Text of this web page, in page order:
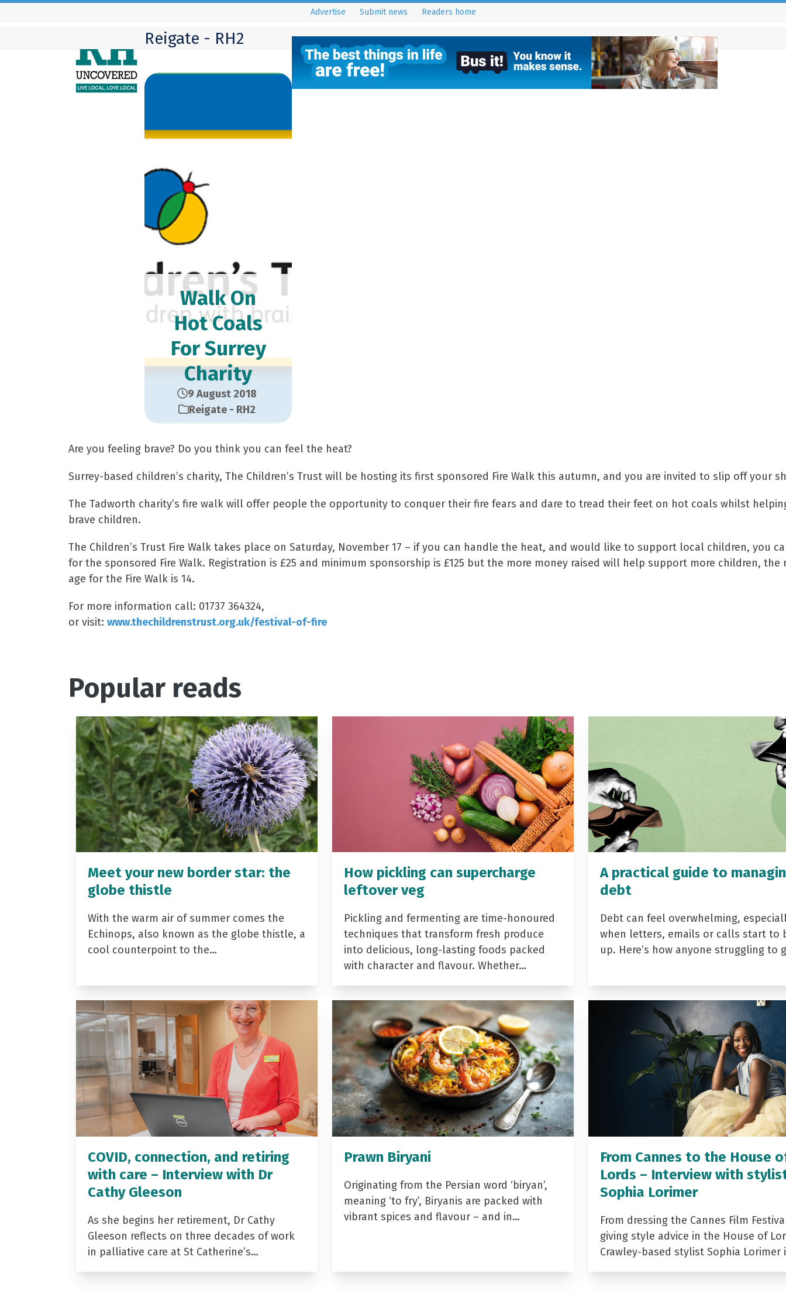
Skip
Advertise Submit news Readers home
Reigate - RH2
Walk On
Hot Coals
For Surrey
Charity
9 August 2018
Reigate - RH2
Are you feeling brave? Do you think you can feel the heat?
Surrey-based children’s charity, The Children’s Trust will be hosting its first sponsored Fire Walk this autumn, and you are invited to slip off your
The Tadworth charity’s fire walk will offer people the opportunity to conquer their fire fears and dare to tread their feet on hot coals whilst
brave children.
The Children’s Trust Fire Walk takes place on Saturday, November 17 – if you can handle the heat, and would like to support local children, you
for the sponsored Fire Walk. Registration is £25 and minimum sponsorship is £125 but the more money raised will help support more children, the
age for the Fire Walk is 14.
For more information call: 01737 364324,
or visit: www.thechildrenstrust.org.uk/festival-of-fire
Popular reads
Meet your new border star: the
globe thistle
With the warm air of summer comes the
Echinops, also known as the globe thistle, a
cool counterpoint to the…
How pickling can supercharge
leftover veg
Pickling and fermenting are time-honoured
techniques that transform fresh produce
into delicious, long-lasting foods packed
with character and flavour. Whether…
A practical guide to
debt
Debt can feel overwhelming,
when letters, emails or calls start to
up. Here’s how anyone struggling to
COVID, connection, and retiring
with care – Interview with Dr
Cathy Gleeson
As she begins her retirement, Dr Cathy
Gleeson reflects on three decades of work
in palliative care at St Catherine’s…
Prawn Biryani
Originating from the Persian word ‘biryan’,
meaning ‘to fry’, Biryanis are packed with
vibrant spices and flavour – and in…
From Cannes to the House
Lords – Interview with
Sophia Lorimer
From dressing the Cannes Film
giving style advice in the House of
Crawley-based stylist Sophia Lorimer